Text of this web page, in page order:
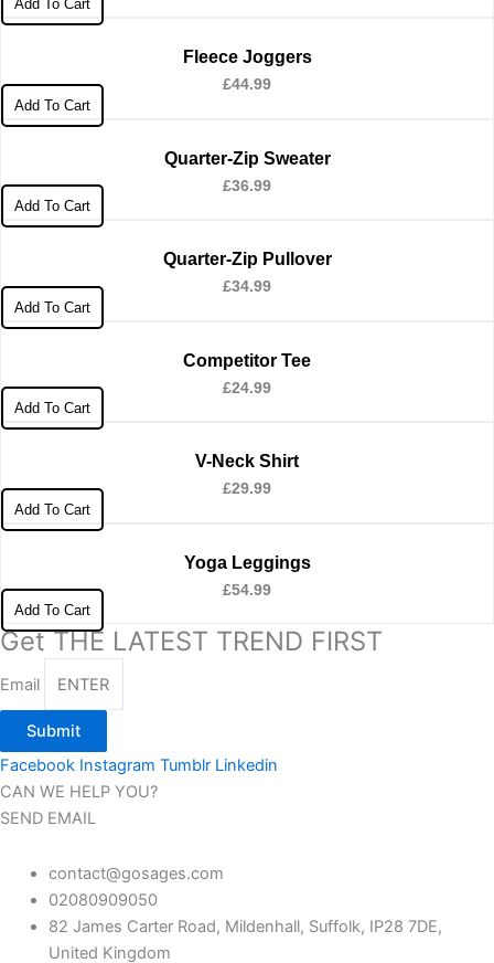
Add To Cart
Fleece Joggers
£44.99
Add To Cart
Quarter-Zip Sweater
£36.99
Add To Cart
Quarter-Zip Pullover
£34.99
Add To Cart
Competitor Tee
£24.99
Add To Cart
V-Neck Shirt
£29.99
Add To Cart
Yoga Leggings
£54.99
Add To Cart
Get THE LATEST TREND FIRST
Email
Submit
Facebook Instagram Tumblr Linkedin
CAN WE HELP YOU?
SEND EMAIL
contact@gosages.com
02080909050
82 James Carter Road, Mildenhall, Suffolk, IP28 7DE,
United Kingdom